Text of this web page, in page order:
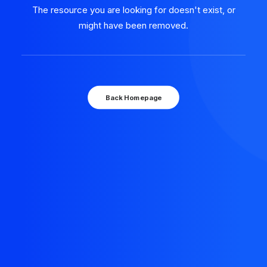
The resource you are looking for doesn't exist, or
might have been removed.
Back Homepage